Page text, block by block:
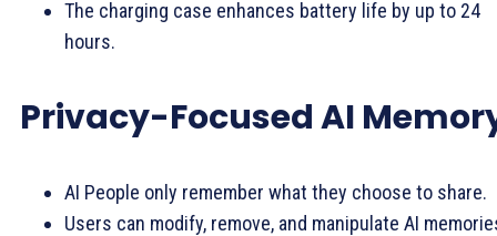
The charging case enhances battery life by up to 24
hours.
Privacy-Focused AI
AI People only remember what they choose to share.
Users can modify, remove, and manipulate AI